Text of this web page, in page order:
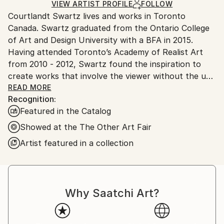
Ships in a Crate
for packaging and adhering to Saatchi Art’s
packaging guidelines.
Ships From:
Canada.
VIEW ARTIST PROFILE FOLLOW
Courtlandt Swartz lives and works in Toronto
Canada. Swartz graduated from the Ontario College
of Art and Design University with a BFA in 2015.
Having attended Toronto’s Academy of Realist Art
from 2010 - 2012, Swartz found the inspiration to
create works that involve the viewer without the use
of any subject matter or objective message.
In 2013 Swartz began to suspend sculptural forms of
paint within geometric prisms of hand cast acrylic
glass. This solid and clear medium provided the
ultimate means of abrading the distinction between
two and three dimensional painting.
These multi faceted works emphasize the congruity
immediate way to experience each piece, every angle
exposes a different refraction of the brushstrokes
contained within the sculpture. This enables the
READ MORE
Recognition:
Featured in the Catalog
Showed at the The Other Art Fair
Artist featured in a collection
Why Saatchi Art?